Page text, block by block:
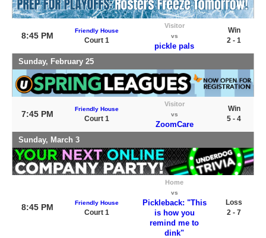
8:45 PM
Friendly House
Court 1
Visitor
vs
pickle pals
Win
2 - 1
Sunday, February 25
7:45 PM
Friendly House
Court 1
Visitor
vs
ZoomCare
Win
5 - 4
Sunday, March 3
8:45 PM Friendly House
Court 1
Home
vs
Pickleback: "This
is how you
remind me to
dink"
Loss
2 - 7